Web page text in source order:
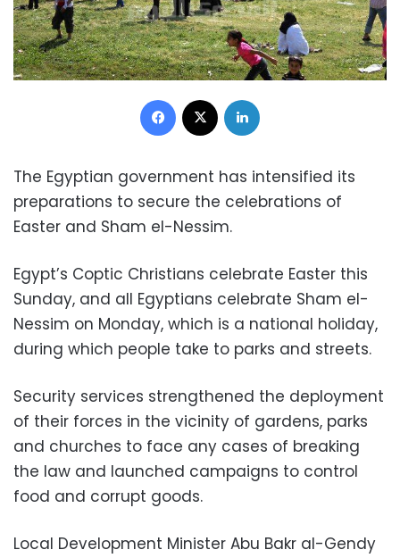
Facebook
The Egyptian government has intensified its
preparations to secure the celebrations of
Easter and Sham el-Nessim.
Egypt’s Coptic Christians celebrate Easter this
Sunday, and all Egyptians celebrate Sham el-
Nessim on Monday, which is a national holiday,
during which people take to parks and streets.
Security services strengthened the deployment
of their forces in the vicinity of gardens, parks
and churches to face any cases of breaking
the law and launched campaigns to control
food and corrupt goods.
Local Development Minister Abu Bakr al-Gendy